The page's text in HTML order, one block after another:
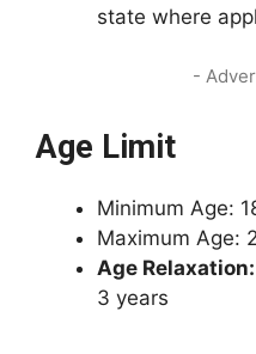
state where
-
Age Limit
Minimum Age:
Maximum Age:
Age Relaxation:
3 years